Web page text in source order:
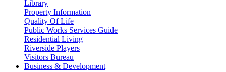
Library
Property Information
Quality Of Life
Public Works Services Guide
Residential Living
Riverside Players
Visitors Bureau
Business & Development